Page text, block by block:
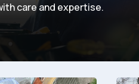
care and expertise.